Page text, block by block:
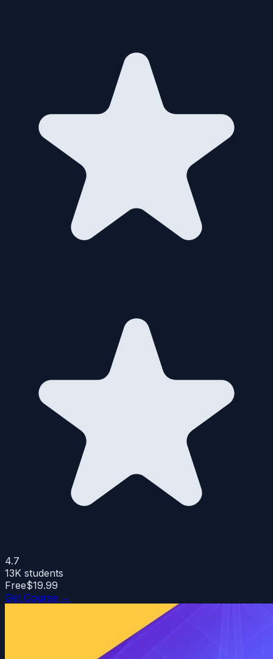
4.7
13K students
Free$19.99
Get Course →